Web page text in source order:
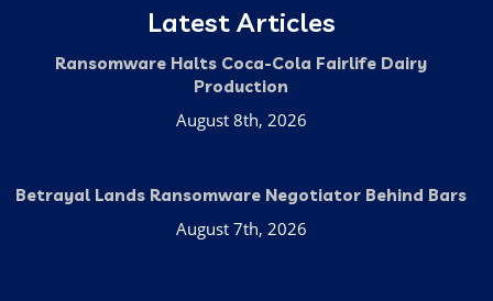
Latest Articles
Ransomware Halts Coca-Cola Fairlife Dairy
Production
August 8th, 2026
Betrayal Lands Ransomware Negotiator Behind Bars
August 7th, 2026